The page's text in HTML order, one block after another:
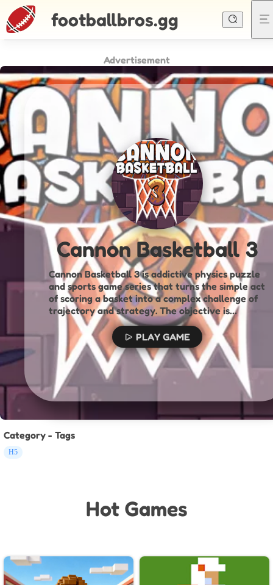
footballbros.gg
Advertisement
Cannon Basketball 3
Cannon Basketball 3 is addictive physics puzzle
and sports game series that turns the simple act
of scoring a basket into a complex challenge of
trajectory and strategy. The objective is
straightforward: launch a basketball from a
cannon and get it into the hoop to clear the
level. However, the path to the basket is
anything but simple. Each level is a unique
physics puzzle filled with challenging obstacles.
PLAY GAME
Category - Tags
H5
Hot Games